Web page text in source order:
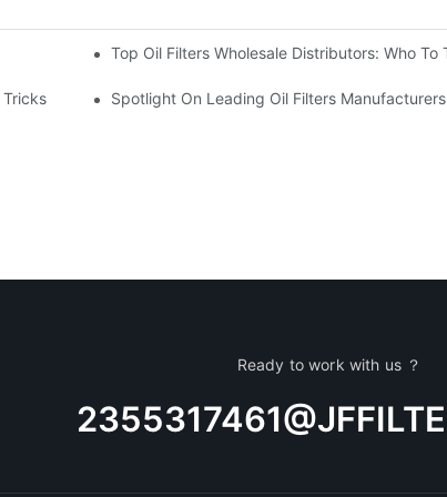
OverviewTop Oil Filters Wholesale Distributors: Who To
Spotlight On Leading Oil Filters
Ready to work with us ？